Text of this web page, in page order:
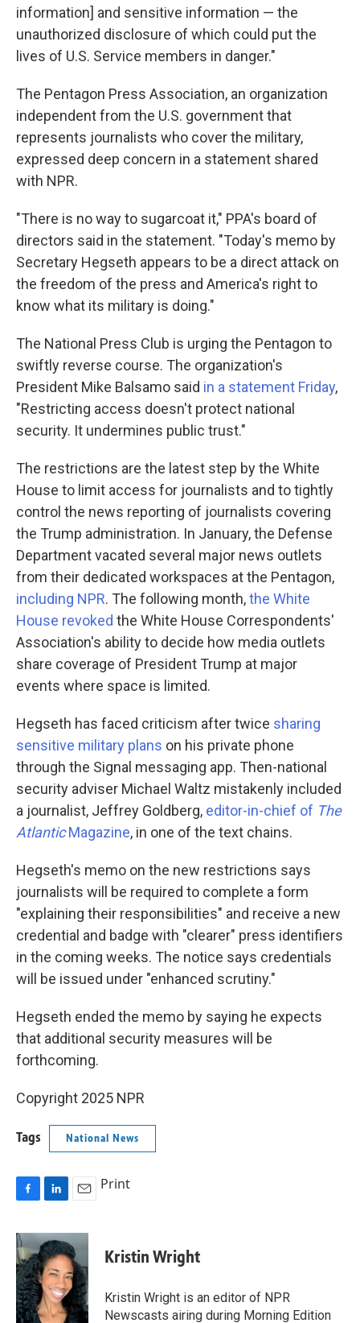
information] and sensitive information — the
unauthorized disclosure of which could put the
lives of U.S. Service members in danger."
The Pentagon Press Association, an organization
independent from the U.S. government that
represents journalists who cover the military,
expressed deep concern in a statement shared
with NPR.
"There is no way to sugarcoat it," PPA's board of
directors said in the statement. "Today's memo by
Secretary Hegseth appears to be a direct attack on
the freedom of the press and America's right to
know what its military is doing."
The National Press Club is urging the Pentagon to
swiftly reverse course. The organization's
President Mike Balsamo said in a statement Friday,
"Restricting access doesn't protect national
security. It undermines public trust."
The restrictions are the latest step by the White
House to limit access for journalists and to tightly
control the news reporting of journalists covering
the Trump administration. In January, the Defense
Department vacated several major news outlets
from their dedicated workspaces at the Pentagon,
including NPR. The following month,the White
House revoked the White House Correspondents'
Association's ability to decide how media outlets
share coverage of President Trump at major
events where space is limited.
Hegseth has faced criticism after twice sharing
sensitive military plans on his private phone
through the Signal messaging app. Then-national
security adviser Michael Waltz mistakenly included
a journalist, Jeffrey Goldberg, editor-in-chief of The
AtlanticMagazine, in one of the text chains.
Hegseth's memo on the new restrictions says
journalists will be required to complete a form
"explaining their responsibilities" and receive a new
credential and badge with "clearer" press identifiers
in the coming weeks. The notice says credentials
will be issued under "enhanced scrutiny."
Hegseth ended the memo by saying he expects
that additional security measures will be
forthcoming.
Copyright 2025 NPR
Tags National News
c
e
b
o
o
k
n
k
e
d
I
n
a
i
l
Print
Kristin Wright
Kristin Wright is an editor of NPR
Newscasts airing during Morning Edition